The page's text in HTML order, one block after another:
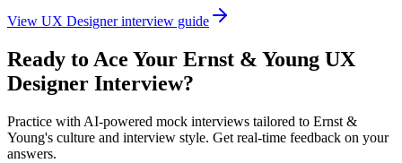
View UX Designerinterview guide
Ready to Ace Your Ernst & Young UX
Designer Interview?
Practice with AI-powered mock interviews tailored to Ernst &
Young's culture and interview style. Get real-time feedback on your
answers.